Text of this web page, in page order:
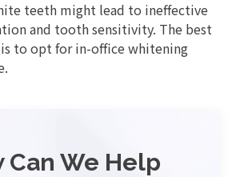
Can We Help
teeth might lead to ineffective
and tooth sensitivity. The best
to opt for in-office whitening